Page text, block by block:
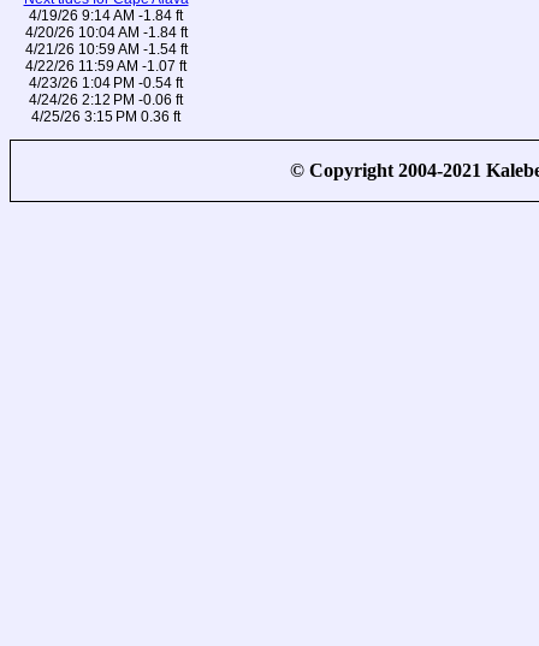
4/19/26 9:14 AM -1.84 ft
4/20/26 10:04 AM -1.84 ft
4/21/26 10:59 AM -1.54 ft
4/22/26 11:59 AM -1.07 ft
4/23/26 1:04 PM -0.54 ft
4/24/26 2:12 PM -0.06 ft
4/25/26 3:15 PM 0.36 ft
© Copyright 2004-2021